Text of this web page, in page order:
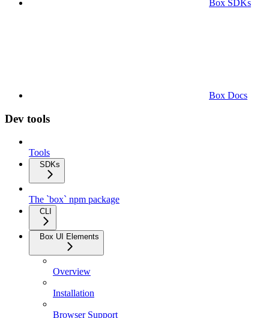
Box SDKs
Box Docs
Dev tools
Tools
SDKs
The `box` npm package
CLI
Box UI Elements
Overview
Installation
Browser Support